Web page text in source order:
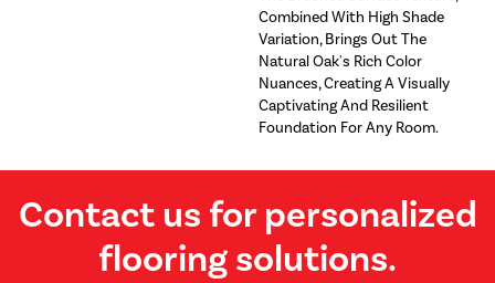
Combined With High Shade
Variation, Brings Out The
Natural Oak's Rich Color
Nuances, Creating A Visually
Captivating And Resilient
Foundation For Any Room.
Contact us for personalized
flooring solutions.